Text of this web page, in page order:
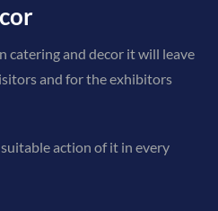
catering and decor it will leave
and for the exhibitors
action of it in every